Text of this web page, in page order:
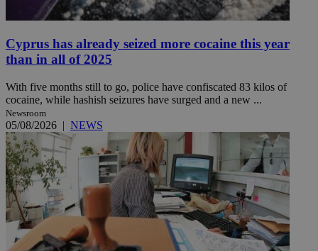
Cyprus has already seized more cocaine this year
than in all of 2025
With five months still to go, police have confiscated 83 kilos of
cocaine, while hashish seizures have surged and a new ...
Newsroom
05/08/2026 | NEWS